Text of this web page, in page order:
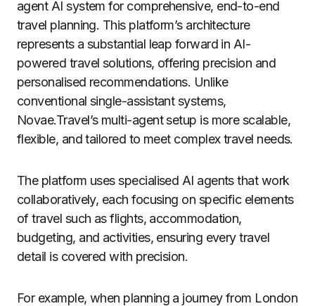
agent AI system for comprehensive, end-to-end
travel planning. This platform’s architecture
represents a substantial leap forward in AI-
powered travel solutions, offering precision and
personalised recommendations. Unlike
conventional single-assistant systems,
Novae.Travel’s multi-agent setup is more scalable,
flexible, and tailored to meet complex travel needs.
The platform uses specialised AI agents that work
collaboratively, each focusing on specific elements
of travel such as flights, accommodation,
budgeting, and activities, ensuring every travel
detail is covered with precision.
For example, when planning a journey from London